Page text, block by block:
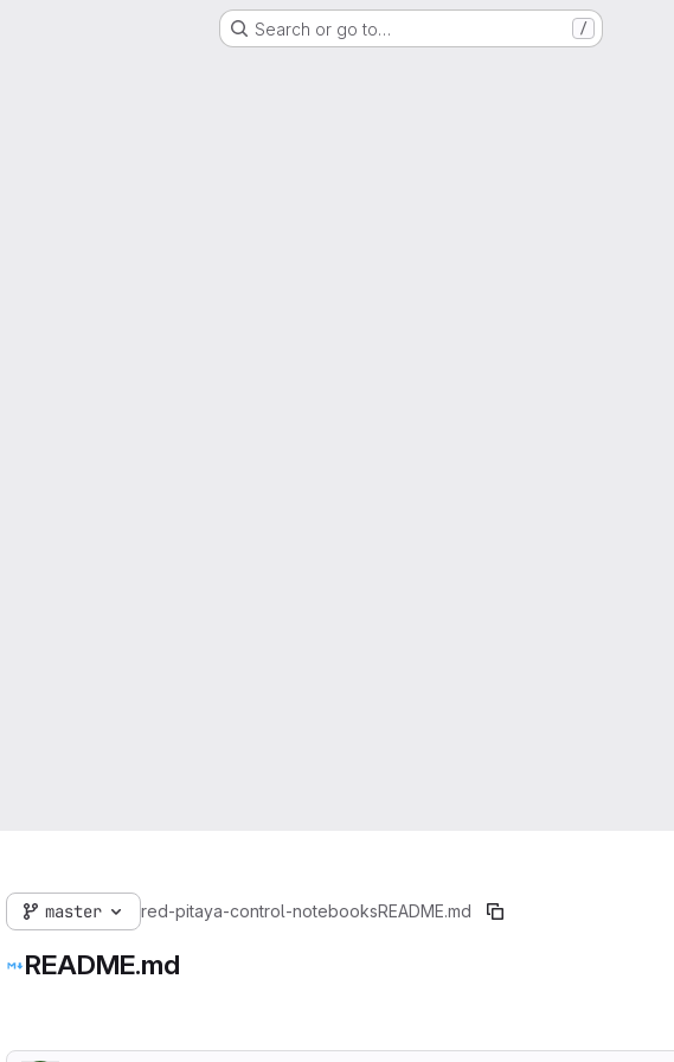
Search or go to… /
master red-pitaya-control-notebooksREADME.md
README.md